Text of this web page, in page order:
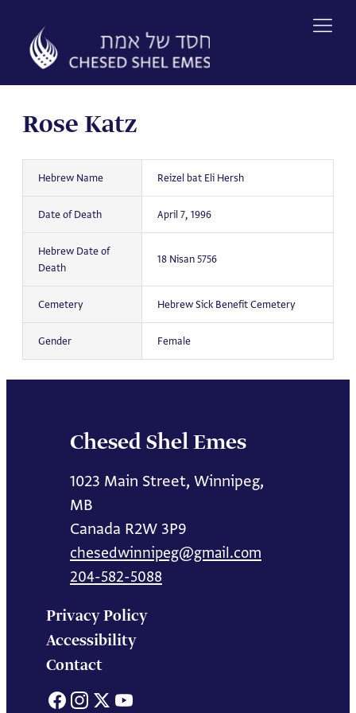
content
Rose Katz
Hebrew Name Reizel bat Eli Hersh
Date of Death April 7, 1996
Hebrew Date of
Death
18 Nisan 5756
Cemetery Hebrew Sick Benefit Cemetery
Gender Female
Chesed Shel Emes
1023 Main Street, Winnipeg,
MB
Canada R2W 3P9
chesedwinnipeg@gmail.com
204-582-5088
Privacy Policy
Accessibility
Contact
Facebook